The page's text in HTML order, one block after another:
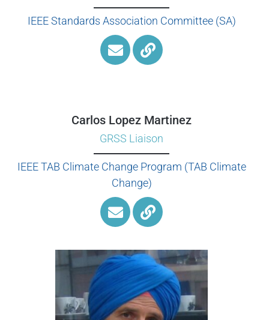
IEEE Standards Association Committee (SA)
Carlos Lopez Martinez
GRSS Liaison
IEEE TAB Climate Change Program (TAB Climate
Change)